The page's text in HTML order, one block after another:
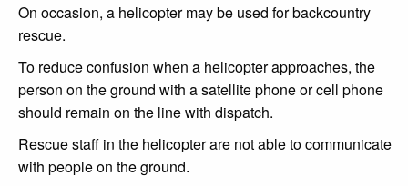
On occasion, a helicopter may be used for backcountry
rescue.
To reduce confusion when a helicopter approaches, the
person on the ground with a satellite phone or cell phone
should remain on the line with dispatch.
Rescue staff in the helicopter are not able to communicate
with people on the ground.